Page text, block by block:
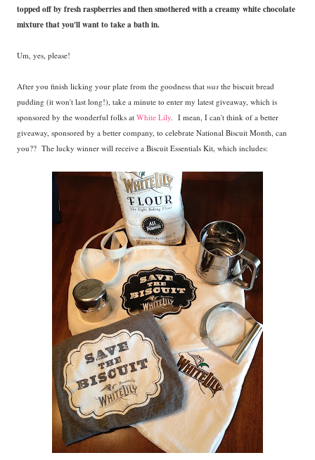
topped off by fresh raspberries and then smothered with a creamy white chocolate
mixture that you'll want to take a bath in.
Um, yes, please!
After you finish licking your plate from the goodness that was the biscuit bread
pudding (it won't last long!), take a minute to enter my latest giveaway, which is
sponsored by the wonderful folks at White Lily. I mean, I can't think of a better
giveaway, sponsored by a better company, to celebrate National Biscuit Month, can
you?? The lucky winner will receive a Biscuit Essentials Kit, which includes: